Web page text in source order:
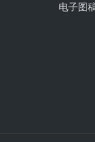
电子图